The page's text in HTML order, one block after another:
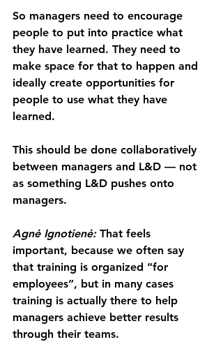
So managers need to encourage
people to put into practice what
they have learned. They need to
make space for that to happen and
ideally create opportunities for
people to use what they have
learned.
This should be done collaboratively
between managers and L&D — not
as something L&D pushes onto
managers.
Agnė Ignotienė: That feels
important, because we often say
that training is organized “for
employees”, but in many cases
training is actually there to help
managers achieve better results
through their teams.